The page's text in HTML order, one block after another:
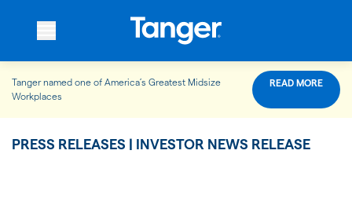
WHO WE ARE
Tanger named one of America’s Greatest Midsize
Workplaces
READ MORE
PRESS RELEASES | INVESTOR NEWS RELEASE